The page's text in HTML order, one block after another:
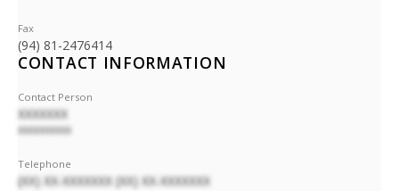
Fax
(94) 81-2476414
CONTACT INFORMATION
Contact Person
XXXXXXX
XXXXXXXXXX
Telephone
(XX) XX-XXXXXXX (XX) XX-XXXXXXX